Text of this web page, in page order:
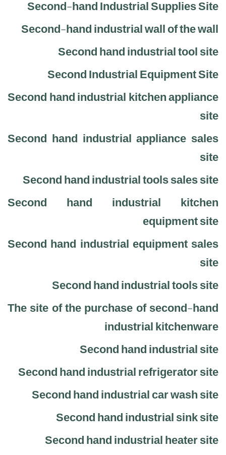
Second-hand Industrial Supplies Site
Second-hand industrial wall of the wall
Second hand industrial tool site
Second Industrial Equipment Site
Second hand industrial kitchen appliance
site
Second hand industrial appliance sales
site
Second hand industrial tools sales site
Second hand industrial kitchen
equipment site
Second hand industrial equipment sales
site
Second hand industrial tools site
The site of the purchase of second-hand
industrial kitchenware
Second hand industrial site
Second hand industrial refrigerator site
Second hand industrial car wash site
Second hand industrial sink site
Second hand industrial heater site